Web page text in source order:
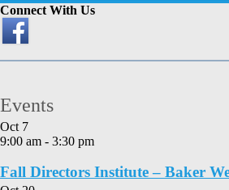
Connect With Us
Events
Oct 7
9:00 am - 3:30 pm
Fall Directors Institute – Baker